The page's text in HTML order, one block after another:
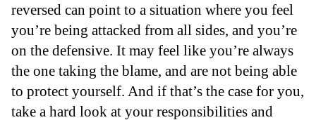
reversed can point to a situation where you feel
you’re being attacked from all sides, and you’re
on the defensive. It may feel like you’re always
the one taking the blame, and are not being able
to protect yourself. And if that’s the case for you,
take a hard look at your responsibilities and